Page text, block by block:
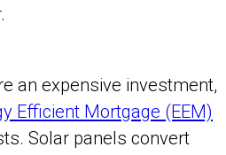
an expensive investment,
Efficient Mortgage (EEM)
Solar panels convert